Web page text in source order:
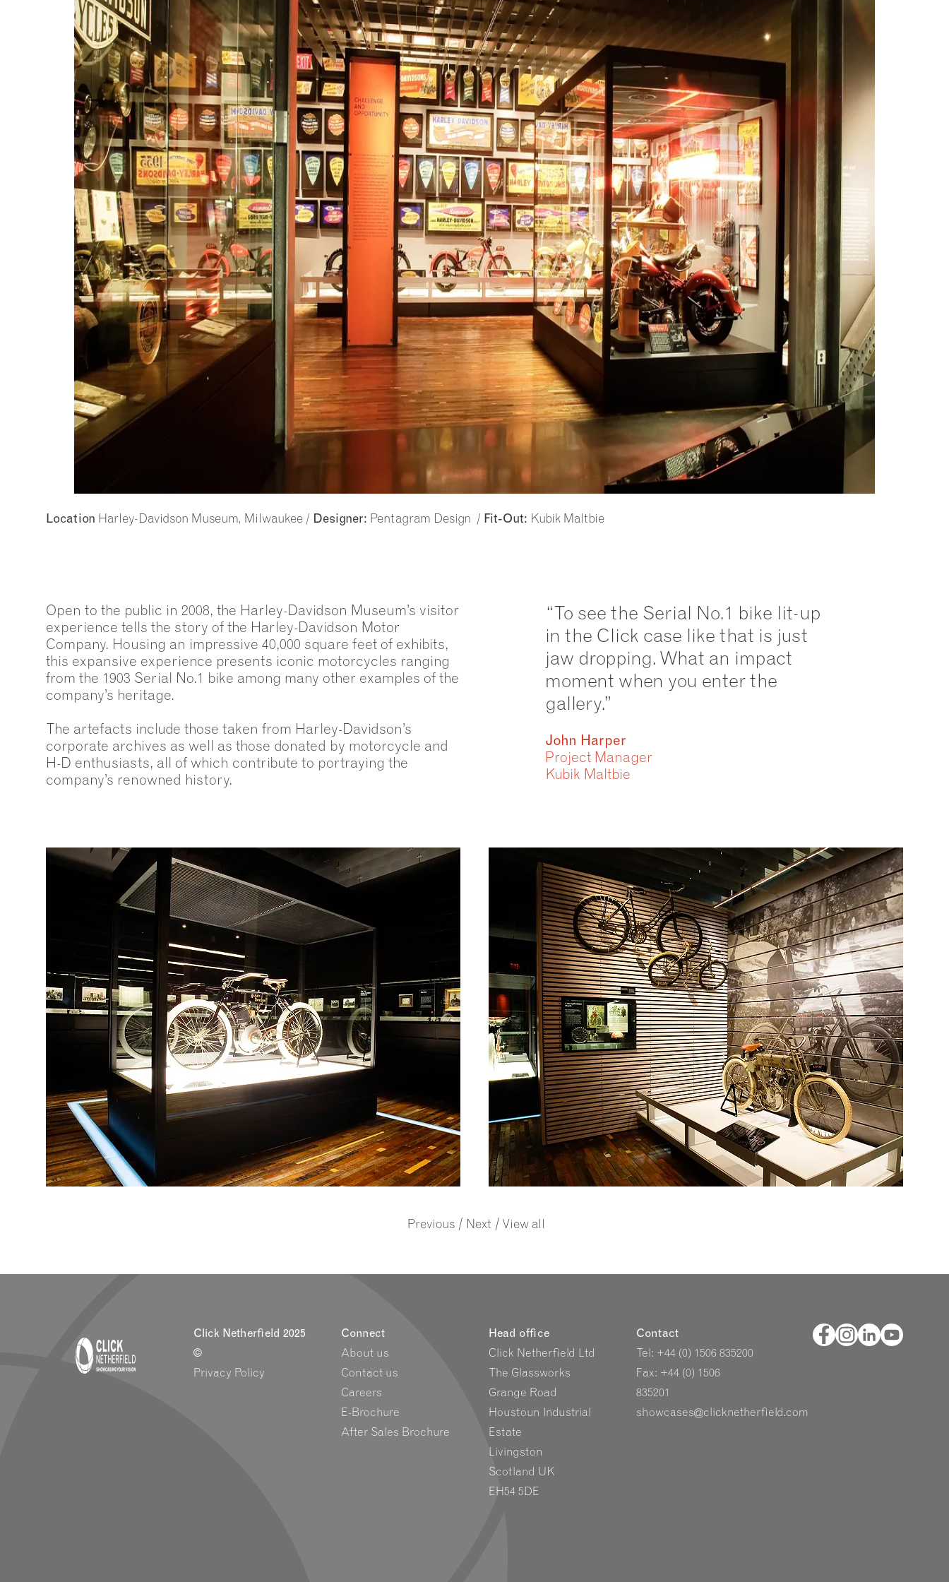
Location Harley-Davidson Museum, Milwaukee / Designer: Pentagram Design / Fit-Out: Kubik Maltbie
Open to the public in 2008, the Harley-Davidson Museum’s visitor
experience tells the story of the Harley-Davidson Motor
Company. Housing an impressive 40,000 square feet of exhibits,
this expansive experience presents iconic motorcycles ranging
from the 1903 Serial No.1 bike among many other examples of the
company’s heritage.
The artefacts include those taken from Harley-Davidson’s
corporate archives as well as those donated by motorcycle and
H-D enthusiasts, all of which contribute to portraying the
company’s renowned history.
“To see the Serial No.1 bike lit-up
in the Click case like that is just
jaw dropping. What an impact
moment when you enter the
gallery.”
John Harper
Project Manager
Kubik Maltbie
Previous / Next / View all
Click Netherfield 2025
©
Privacy Policy
Connect
About us
Contact us
Careers
E-Brochure
After Sales Brochure
Head office
Click Netherfield Ltd
The Glassworks
Grange Road
Houstoun Industrial
Estate
Livingston
Scotland UK
EH54 5DE
Contact
Tel: +44 (0) 1506 835200
Fax: +44 (0) 1506
835201
showcases@clicknetherfield.com